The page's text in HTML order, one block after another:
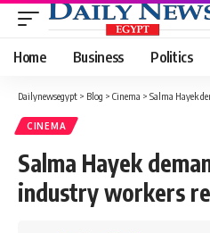
Home Business Politics
Dailynewsegypt > Blog > Cinema > Salma Hayek
CINEMA
Salma Hayek
industry workers